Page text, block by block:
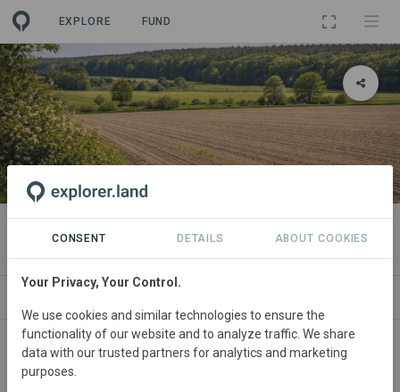
EXPLORE FUND
PROJECT
Pachtpool Wedemark 1
Germany• Niedersachsen Startedin March
2026
CONSENT DETAILS ABOUT COOKIES
Your Privacy, Your Control.
We use cookies and similar technologies to ensure the
functionality of our website and to analyze traffic. We share
data with our trusted partners for analytics and marketing
purposes.